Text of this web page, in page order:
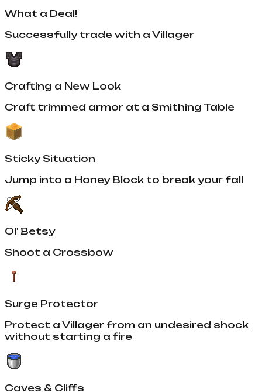
What a Deal!
Successfully trade with a Villager
Crafting a New Look
Craft trimmed armor at a Smithing Table
Sticky Situation
Jump into a Honey Block to break your fall
Ol' Betsy
Shoot a Crossbow
Surge Protector
Protect a Villager from an undesired shock
without starting a fire
Caves & Cliffs